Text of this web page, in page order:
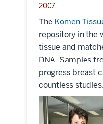
2007
The Komen
repository in the
tissue and
DNA. Samples
progress breast
countless studies.